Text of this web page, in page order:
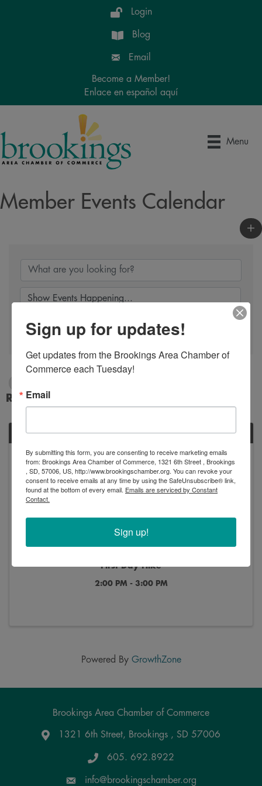
Login
Blog
Email
Become a Member!
Enlace en español aquí
Menu
Member Events Calendar
Search
Results: 1
WED
January
1
First Day Hike
2:00 PM - 3:00 PM
Powered By GrowthZone
Brookings Area Chamber of Commerce
Google Maps
1321 6th Street, Brookings , SD 57006
605. 692.8922
info@brookingschamber.org
Sign up for updates!
Get updates from the Brookings Area Chamber of
Commerce each Tuesday!
Email
By submitting this form, you are consenting to receive marketing emails
from: Brookings Area Chamber of Commerce, 1321 6th Street , Brookings
, SD, 57006, US, http://www.brookingschamber.org. You can revoke your
consent to receive emails at any time by using the SafeUnsubscribe® link,
found at the bottom of every email. Emails are serviced by Constant
Contact.
Sign up!